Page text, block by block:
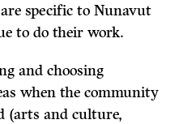
specific to Nunavut
to do their work.
and choosing
when the community
(arts and culture,